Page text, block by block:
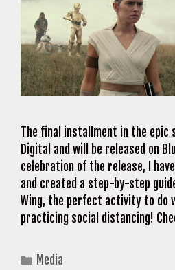
The final installment in the epic
Digital and will be released on
celebration of the release, I
and created a step-by-step
Wing, the perfect activity to do
practicing social distancing!
Categories
Media